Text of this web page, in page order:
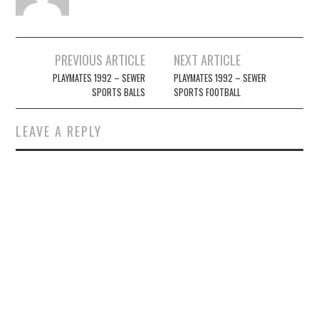
navigation
PREVIOUS ARTICLE
PLAYMATES 1992 – SEWER
SPORTS BALLS
NEXT ARTICLE
PLAYMATES 1992 – SEWER
SPORTS FOOTBALL
LEAVE A REPLY